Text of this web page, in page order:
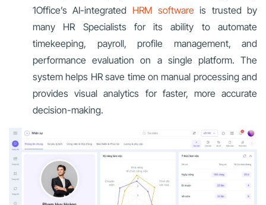
1Office’s AI-integrated HRM software is trusted by
many HR Specialists for its ability to automate
timekeeping, payroll, profile management, and
performance evaluation on a single platform. The
system helps HR save time on manual processing and
provides visual analytics for faster, more accurate
decision-making.